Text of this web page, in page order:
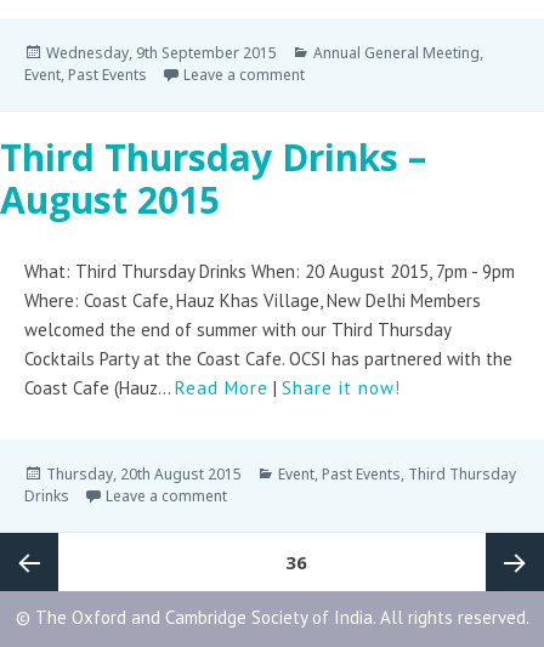
Wednesday, 9th September 2015 Annual General Meeting,
Event, Past Events Leave a comment
Third Thursday Drinks –
August 2015
What: Third Thursday Drinks When: 20 August 2015, 7pm - 9pm
Where: Coast Cafe, Hauz Khas Village, New Delhi Members
welcomed the end of summer with our Third Thursday
Cocktails Party at the Coast Cafe. OCSI has partnered with the
Coast Cafe (Hauz... Read More | Share it now!
Thursday, 20th August 2015 Event, Past Events, Third Thursday
Drinks
Leave a comment
Previous
36
Next
© The Oxford and Cambridge Society of India. All rights reserved.